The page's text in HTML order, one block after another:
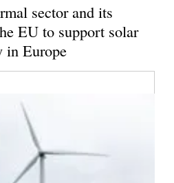
sector and its
EU to support solar
in Europe